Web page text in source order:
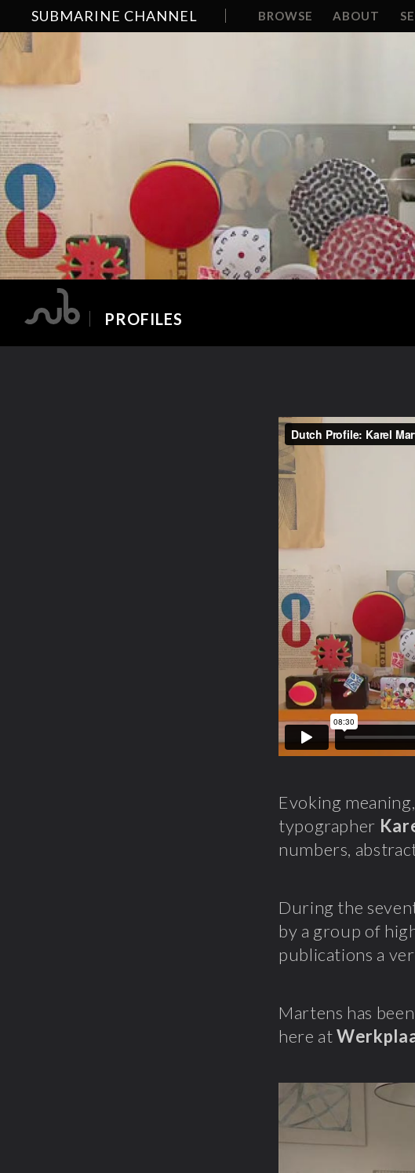
SUBMARINE CHANNEL BROWSE ABOUT
PROFILES
Evoking
typographer
numbers,
During the
by a group of
publications a
Martens has
here at